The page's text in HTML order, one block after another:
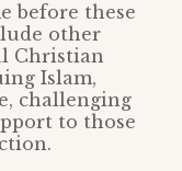
before these
other
Christian
Islam,
challenging
to those